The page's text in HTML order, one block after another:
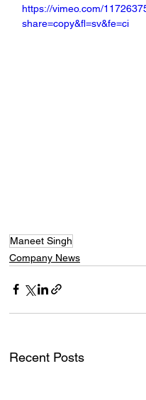
https://vimeo.com/
share=copy&fl=sv&fe=ci
Maneet Singh
Company News
Recent Posts